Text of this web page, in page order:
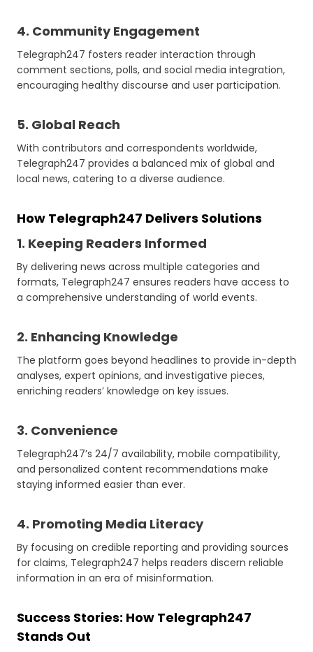
4. Community Engagement
Telegraph247 fosters reader interaction through
comment sections, polls, and social media integration,
encouraging healthy discourse and user participation.
5. Global Reach
With contributors and correspondents worldwide,
Telegraph247 provides a balanced mix of global and
local news, catering to a diverse audience.
How Telegraph247 Delivers Solutions
1. Keeping Readers Informed
By delivering news across multiple categories and
formats, Telegraph247 ensures readers have access to
a comprehensive understanding of world events.
2. Enhancing Knowledge
The platform goes beyond headlines to provide in-depth
analyses, expert opinions, and investigative pieces,
enriching readers’ knowledge on key issues.
3. Convenience
Telegraph247’s 24/7 availability, mobile compatibility,
and personalized content recommendations make
staying informed easier than ever.
4. Promoting Media Literacy
By focusing on credible reporting and providing sources
for claims, Telegraph247 helps readers discern reliable
information in an era of misinformation.
Success Stories: How Telegraph247
Stands Out